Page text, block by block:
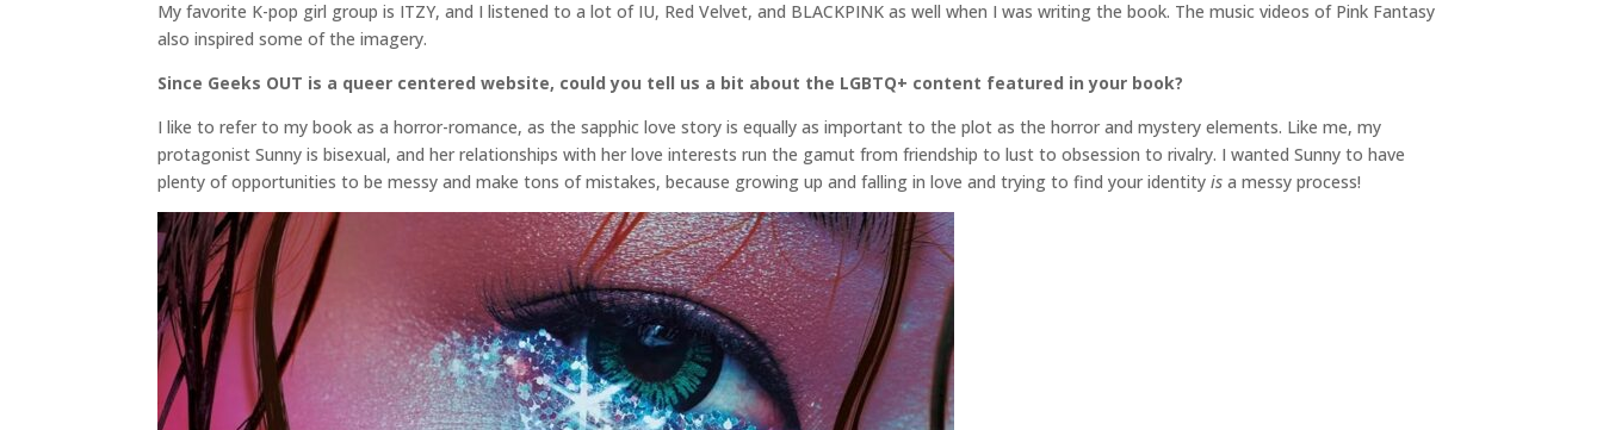
My favorite K-pop girl group is ITZY, and I listened to a lot of IU, Red Velvet, and BLACKPINK as well when I was writing the book. The music videos of Pink Fantasy
also inspired some of the imagery.
Since Geeks OUT is a queer centered website, could you tell us a bit about the LGBTQ+ content featured in your book?
I like to refer to my book as a horror-romance, as the sapphic love story is equally as important to the plot as the horror and mystery elements. Like me, my
protagonist Sunny is bisexual, and her relationships with her love interests run the gamut from friendship to lust to obsession to rivalry. I wanted Sunny to have
plenty of opportunities to be messy and make tons of mistakes, because growing up and falling in love and trying to find your identity is a messy process!